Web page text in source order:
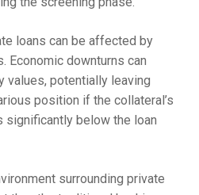
loans can be affected by
Economic downturns can
values, potentially leaving
position if the collateral’s
significantly below the loan
surrounding private